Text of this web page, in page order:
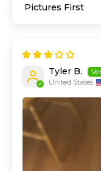
Sort by
Tyler B.
United States